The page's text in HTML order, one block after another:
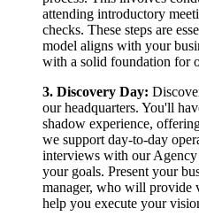
attending introductory
checks. These steps are
model aligns with your
with a solid foundation for
3. Discovery Day:
our headquarters. You'll
shadow experience,
we support day-to-day
interviews with our Agency
your goals. Present your
manager, who will provide
help you execute your